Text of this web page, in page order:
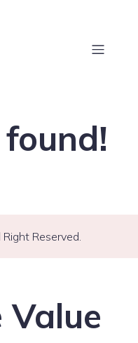
Reserved.
Value